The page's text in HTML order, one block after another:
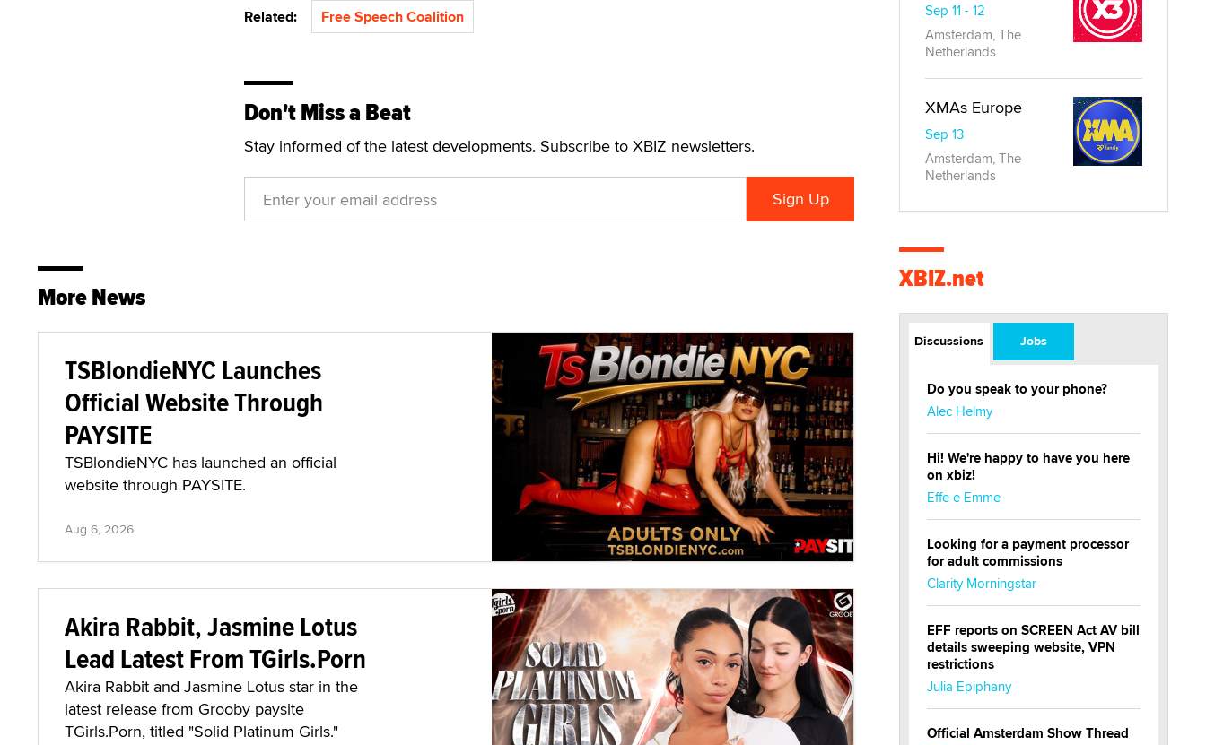
Related: Free Speech Coalition
Don't Miss a Beat
Stay informed of the latest developments. Subscribe to XBIZ newsletters.
More News
TSBlondieNYC Launches
Official Website Through
PAYSITE
TSBlondieNYC has launched an official
website through PAYSITE.
Aug 6, 2026
Akira Rabbit, Jasmine Lotus
Lead Latest From TGirls.Porn
Akira Rabbit and Jasmine Lotus star in the
latest release from Grooby paysite
TGirls.Porn, titled "Solid Platinum Girls."
Sep 11 - 12
Amsterdam, The
Netherlands
XMAs Europe
Sep 13
Amsterdam, The
Netherlands
XBIZ.net
Discussions Jobs
Do you speak to your phone?
Alec Helmy
Hi! We're happy to have you here
on xbiz!
Effe e Emme
Looking for a payment processor
for adult commissions
Clarity Morningstar
EFF reports on SCREEN Act AV bill
details sweeping website, VPN
restrictions
Julia Epiphany
Official Amsterdam Show Thread